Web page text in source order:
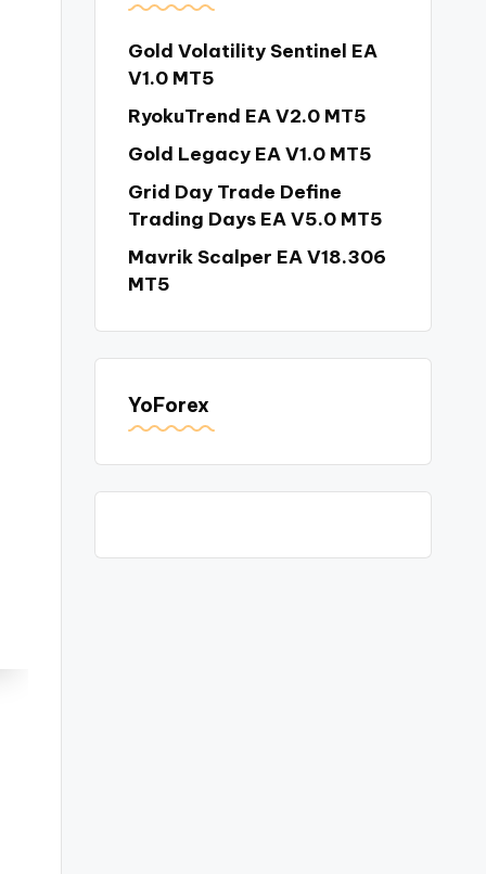
Gold Volatility Sentinel EA
V1.0 MT5
RyokuTrend EA V2.0 MT5
Gold Legacy EA V1.0 MT5
Grid Day Trade Define
Trading Days EA V5.0 MT5
Mavrik Scalper EA V18.306
MT5
YoForex